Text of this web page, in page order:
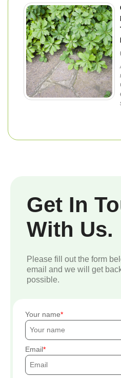
Get In
With Us.
Please fill out the form
email and we will get
possible.
Your name
Email